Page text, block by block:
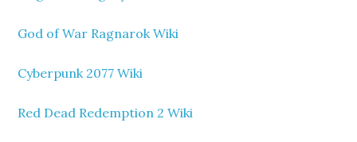
God of War Ragnarok Wiki
Cyberpunk 2077 Wiki
Red Dead Redemption 2 Wiki